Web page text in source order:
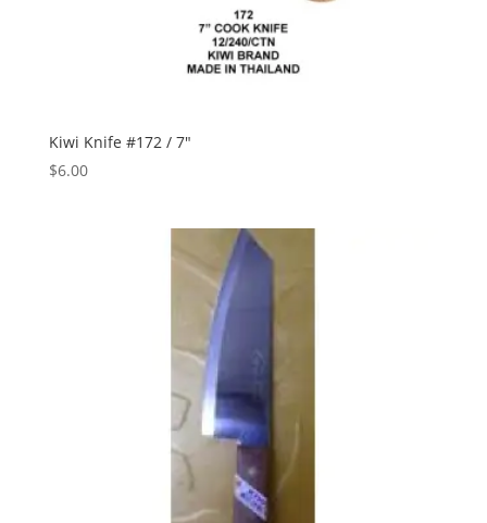
Kiwi Knife #172 / 7″
$6.00